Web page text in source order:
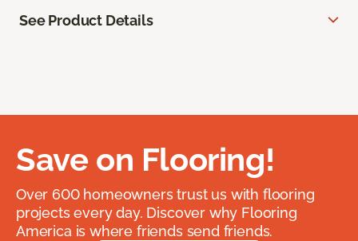
See Product Details
Save on Flooring!
Over 600 homeowners trust us with flooring
projects every day. Discover why Flooring
America is where friends send friends.